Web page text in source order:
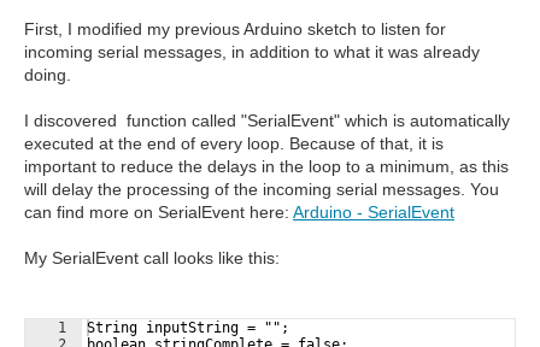
First, I modified my previous Arduino sketch to listen for
incoming serial messages, in addition to what it was already
doing.
I discovered function called "SerialEvent" which is automatically
executed at the end of every loop. Because of that, it is
important to reduce the delays in the loop to a minimum, as this
will delay the processing of the incoming serial messages. You
can find more on SerialEvent here: Arduino - SerialEvent
My SerialEvent call looks like this:
1
String inputString = "";